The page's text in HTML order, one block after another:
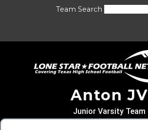
Team Search
Anton JV
Junior Varsity Team